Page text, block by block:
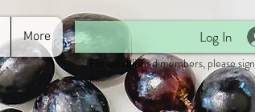
More Log In
For established members, please sign
in.